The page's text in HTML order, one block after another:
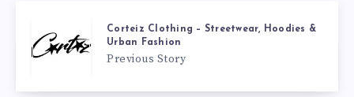
Corteiz Clothing – Streetwear, Hoodies &
Urban Fashion
Previous Story